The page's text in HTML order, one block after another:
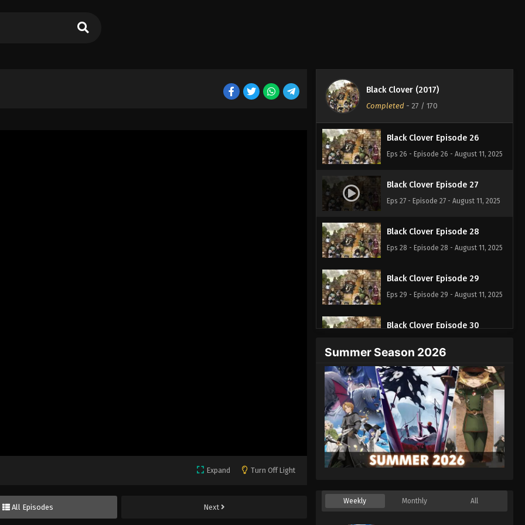
Expand Turn Off Light
All Episodes Next
Black Clover (2017)
Completed- 27 / 170
Black Clover Episode 25
Eps 25 - Episode 25 - August 11, 2025
Black Clover Episode 26
Eps 26 - Episode 26 - August 11, 2025
Black Clover Episode 27
Eps 27 - Episode 27 - August 11, 2025
Black Clover Episode 28
Eps 28 - Episode 28 - August 11, 2025
Black Clover Episode 29
Eps 29 - Episode 29 - August 11, 2025
Black Clover Episode 30
Black Clover Episode 31
Eps 31 - Episode 31 - August 11, 2025
Black Clover Episode 32
Eps 32 - Episode 32 - August 11, 2025
Black Clover Episode 33
Summer Season 2026
Weekly Monthly All